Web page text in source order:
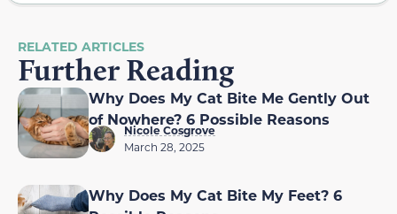
RELATED ARTICLES
Further Reading
Why Does My Cat Bite Me Gently Out
of Nowhere? 6 Possible Reasons
Nicole Cosgrove
March 28, 2025
Why Does My Cat Bite My Feet? 6